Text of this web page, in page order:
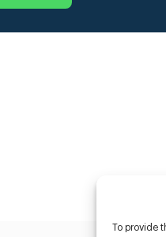
To provide